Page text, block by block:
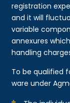
registration
and it will
variable
annexures
handling
To be qualified
ware under